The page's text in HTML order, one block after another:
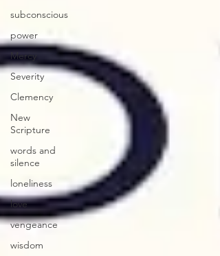
subconscious
power
Mercy
Severity
Clemency
New
Scripture
words and
silence
loneliness
love
vengeance
wisdom